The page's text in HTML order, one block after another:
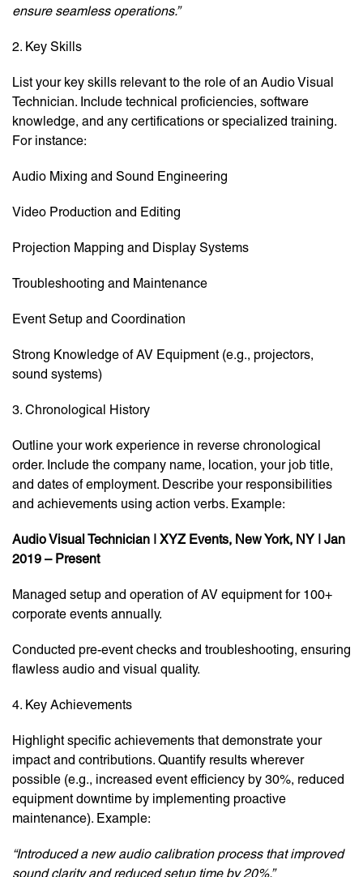
ensure seamless operations.”
2. Key Skills
List your key skills relevant to the role of an Audio Visual
Technician. Include technical proficiencies, software
knowledge, and any certifications or specialized training.
For instance:
Audio Mixing and Sound Engineering
Video Production and Editing
Projection Mapping and Display Systems
Troubleshooting and Maintenance
Event Setup and Coordination
Strong Knowledge of AV Equipment (e.g., projectors,
sound systems)
3. Chronological History
Outline your work experience in reverse chronological
order. Include the company name, location, your job title,
and dates of employment. Describe your responsibilities
and achievements using action verbs. Example:
Audio Visual Technician | XYZ Events, New York, NY | Jan
2019 – Present
Managed setup and operation of AV equipment for 100+
corporate events annually.
Conducted pre-event checks and troubleshooting, ensuring
flawless audio and visual quality.
4. Key Achievements
Highlight specific achievements that demonstrate your
impact and contributions. Quantify results wherever
possible (e.g., increased event efficiency by 30%, reduced
equipment downtime by implementing proactive
maintenance). Example:
“Introduced a new audio calibration process that improved
sound clarity and reduced setup time by 20%.”